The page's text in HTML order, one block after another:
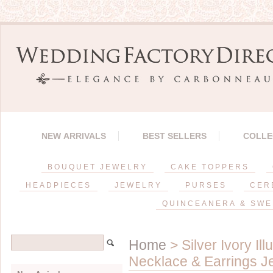
NEW ARRIVALS BEST SELLERS
BOUQUET JEWELRY CAKE TOPPERS
HEADPIECES JEWELRY PURSES
QUINCEANERA &
Home > Silver Ivory
Necklace & Earrings